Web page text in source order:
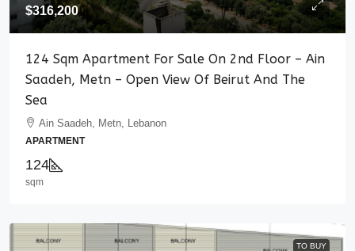
$316,200
124 Sqm Apartment For Sale On 2nd Floor – Ain
Saadeh, Metn – Open View Of Beirut And The
Sea
Ain Saadeh, Metn, Lebanon
APARTMENT
124
sqm
TO BUY